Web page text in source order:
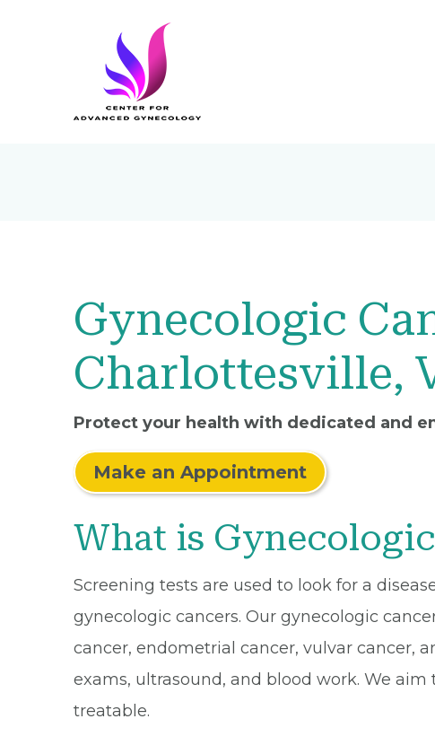
Gynecologic
Charlottesville,
Protect your health with dedicated and
Make an Appointment
What is
Screening tests are used to look for a
gynecologic cancers. Our gynecologic
cancer, endometrial cancer, vulvar cancer,
exams, ultrasound, and blood work. We
treatable.